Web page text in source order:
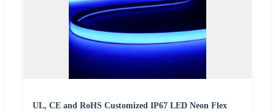
UL, CE and RoHS Customized IP67 LED Neon Flex